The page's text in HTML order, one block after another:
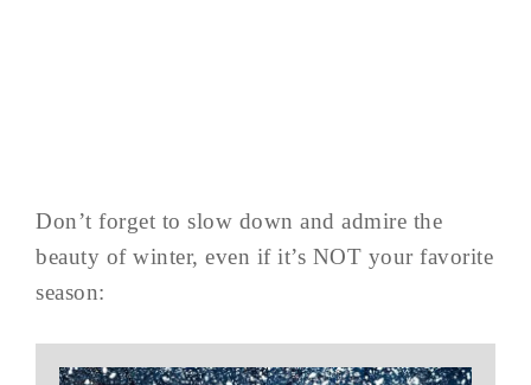
Don’t forget to slow down and admire the
beauty of winter, even if it’s NOT your favorite
season: